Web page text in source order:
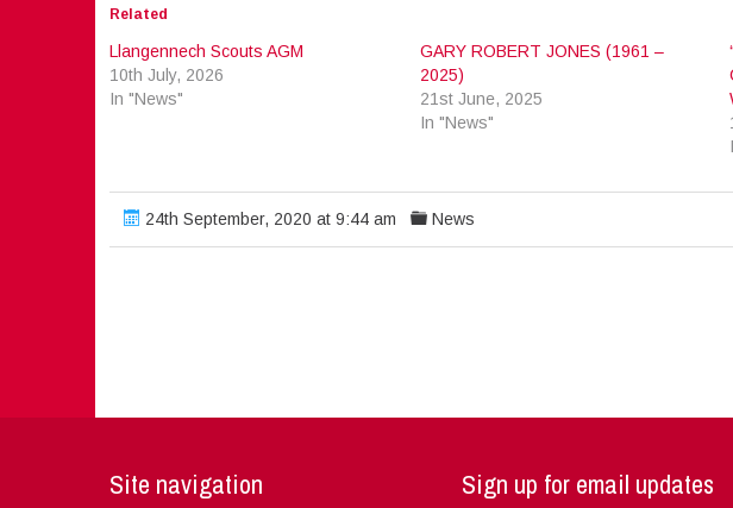
Related
Llangennech Scouts AGM
10th July, 2026
In "News"
GARY ROBERT JONES (1961 –
2025)
21st June, 2025
In "News"
24th September, 2020 at 9:44 am News
Site navigation Sign up for email updates